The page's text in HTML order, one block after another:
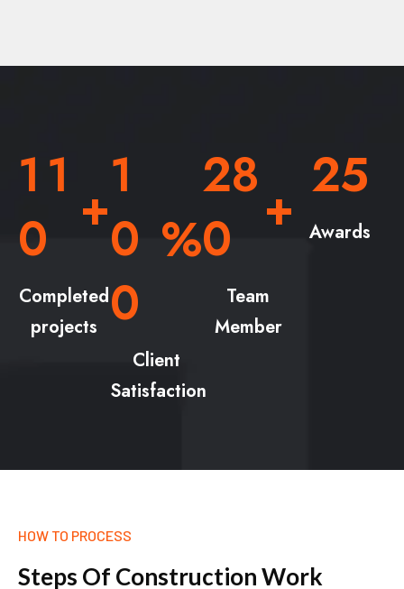
1 1
0 +
Completed
projects
1
0
0
%
Client
Satisfaction
28
0 +
Team
Member
25
Awards
HOW TO PROCESS
Steps Of ConstructionWork